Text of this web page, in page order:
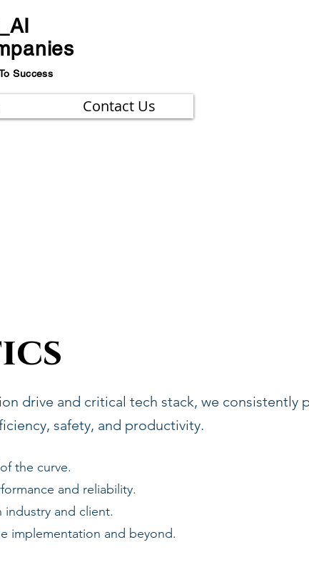
Success
Contact Us
drive and critical tech stack, we consistently
safety, and productivity.
the curve.
and reliability.
and client.
implementation and beyond.